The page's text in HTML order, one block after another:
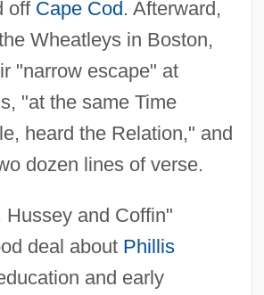
off Cape Cod. Afterward,
Wheatleys in Boston,
"narrow escape" at
"at the same Time
heard the Relation," and
dozen lines of verse.
Hussey and Coffin"
deal about Phillis
and early